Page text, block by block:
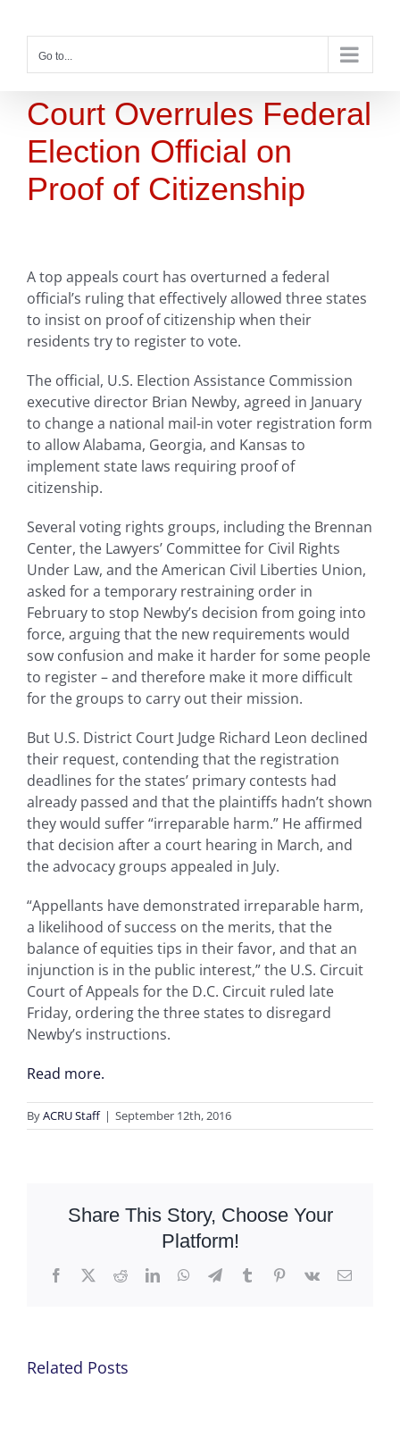
contentGo to...
Court Overrules Federal
Election Official on
Proof of Citizenship
A top appeals court has overturned a federal
official’s ruling that effectively allowed three states
to insist on proof of citizenship when their
residents try to register to vote.
The official, U.S. Election Assistance Commission
executive director Brian Newby, agreed in January
to change a national mail-in voter registration form
to allow Alabama, Georgia, and Kansas to
implement state laws requiring proof of
citizenship.
Several voting rights groups, including the Brennan
Center, the Lawyers’ Committee for Civil Rights
Under Law, and the American Civil Liberties Union,
asked for a temporary restraining order in
February to stop Newby’s decision from going into
force, arguing that the new requirements would
sow confusion and make it harder for some people
to register – and therefore make it more difficult
for the groups to carry out their mission.
But U.S. District Court Judge Richard Leon declined
their request, contending that the registration
deadlines for the states’ primary contests had
already passed and that the plaintiffs hadn’t shown
they would suffer “irreparable harm.” He affirmed
that decision after a court hearing in March, and
the advocacy groups appealed in July.
“Appellants have demonstrated irreparable harm,
a likelihood of success on the merits, that the
balance of equities tips in their favor, and that an
injunction is in the public interest,” the U.S. Circuit
Court of Appeals for the D.C. Circuit ruled late
Friday, ordering the three states to disregard
Newby’s instructions.
Read more.
ByACRU Staff | September 12th, 2016
Share This Story, Choose Your
Platform!
Facebook
X RedditLinkedInWhatsApp
TelegramTumblrPinterest
Vk Email
Related Posts